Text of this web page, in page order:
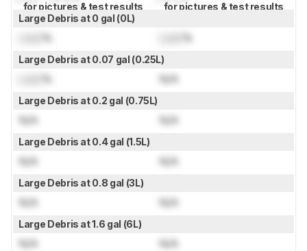
for pictures & test results
for pictures & test results
Large Debris at 0 gal (0L)
% %
Large Debris at 0.07 gal (0.25L)
% N/A
Large Debris at 0.2 gal (0.75L)
N/A N/A
Large Debris at 0.4 gal (1.5L)
N/A N/A
Large Debris at 0.8 gal (3L)
N/A N/A
Large Debris at 1.6 gal (6L)
N/A N/A